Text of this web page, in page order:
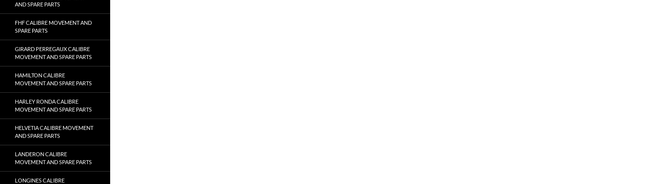
AND SPARE PARTS
FHF CALIBRE MOVEMENT AND
SPARE PARTS
GIRARD PERREGAUX CALIBRE
MOVEMENT AND SPARE PARTS
HAMILTON CALIBRE
MOVEMENT AND SPARE PARTS
HARLEY RONDA CALIBRE
MOVEMENT AND SPARE PARTS
HELVETIA CALIBRE MOVEMENT
AND SPARE PARTS
LANDERON CALIBRE
MOVEMENT AND SPARE PARTS
LONGINES CALIBRE